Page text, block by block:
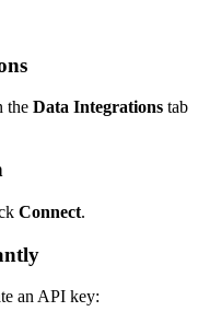
the Data Integrations tab
Connect.
an API key: